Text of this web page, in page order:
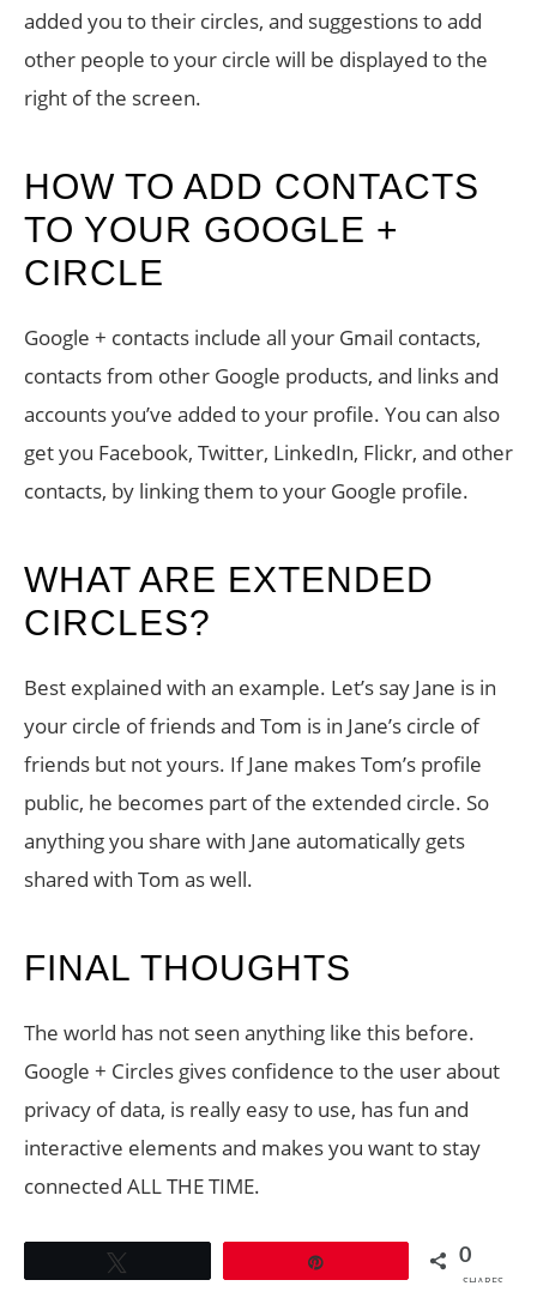
added you to their circles, and suggestions to add
other people to your circle will be displayed to the
right of the screen.
HOW TO ADD CONTACTS
TO YOUR GOOGLE +
CIRCLE
Google + contacts include all your Gmail contacts,
contacts from other Google products, and links and
accounts you’ve added to your profile. You can also
get you Facebook, Twitter, LinkedIn, Flickr, and other
contacts, by linking them to your Google profile.
WHAT ARE EXTENDED
CIRCLES?
Best explained with an example. Let’s say Jane is in
your circle of friends and Tom is in Jane’s circle of
friends but not yours. If Jane makes Tom’s profile
public, he becomes part of the extended circle. So
anything you share with Jane automatically gets
shared with Tom as well.
FINAL THOUGHTS
The world has not seen anything like this before.
Google + Circles gives confidence to the user about
privacy of data, is really easy to use, has fun and
interactive elements and makes you want to stay
connected ALL THE TIME.
0
SHARES